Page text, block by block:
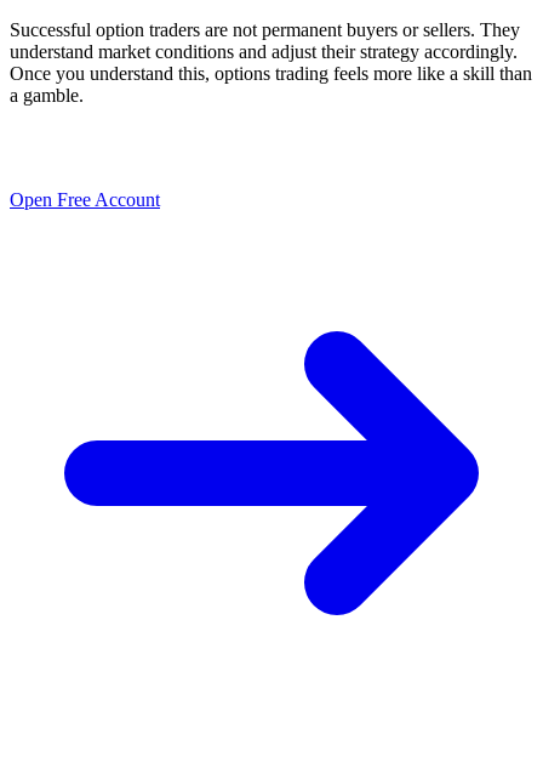
Successful option traders are not permanent buyers or sellers. They
understand market conditions and adjust their strategy accordingly.
Once you understand this, options trading feels more like a skill than
a gamble.
Open Free Account